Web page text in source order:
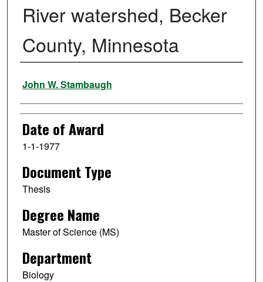
River watershed, Becker
County, Minnesota
Author
John W. Stambaugh
Date of Award
1-1-1977
Document Type
Thesis
Degree Name
Master of Science (MS)
Department
Biology